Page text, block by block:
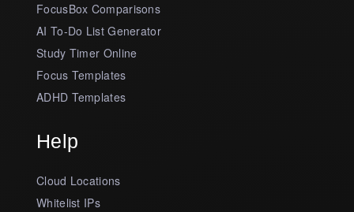
FocusBox Comparisons
AI To-Do List Generator
Study Timer Online
Focus Templates
ADHD Templates
Help
Cloud Locations
Whitelist IPs